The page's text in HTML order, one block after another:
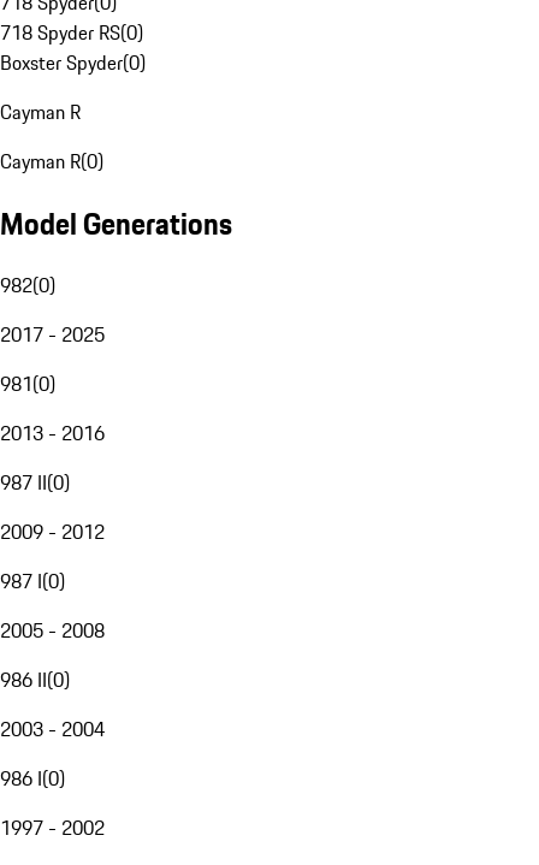
718 Spyder RS(0)
Boxster Spyder(0)
Cayman R
Cayman R(0)
Model Generations
982(0)
2017 - 2025
981(0)
2013 - 2016
987 II(0)
2009 - 2012
987 I(0)
2005 - 2008
986 II(0)
2003 - 2004
986 I(0)
1997 - 2002